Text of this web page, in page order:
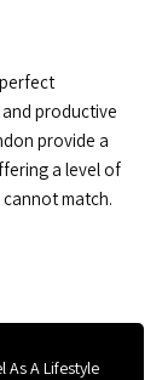
productive
provide a
a level of
match.
As A Lifestyle